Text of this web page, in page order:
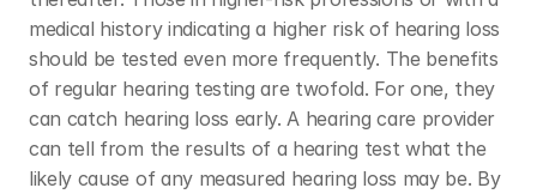
medical history indicating a higher risk of hearing loss
should be tested even more frequently. The benefits
of regular hearing testing are twofold. For one, they
can catch hearing loss early. A hearing care provider
can tell from the results of a hearing test what the
likely cause of any measured hearing loss may be. By